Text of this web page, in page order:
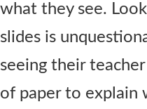
what they see.
slides is
seeing their
of paper to explain